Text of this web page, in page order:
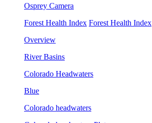
Osprey Camera
Forest Health Index Forest Health Index
Overview
River Basins
Colorado Headwaters
Blue
Colorado headwaters